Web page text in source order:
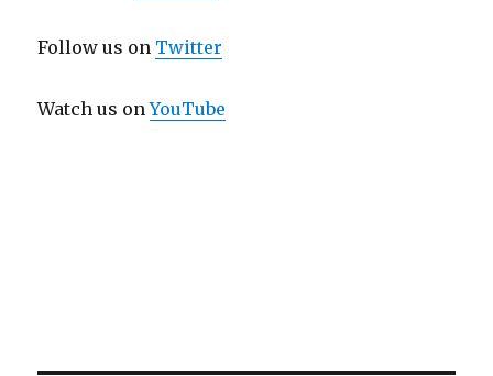
Follow us on Twitter
Watch us onYouTube